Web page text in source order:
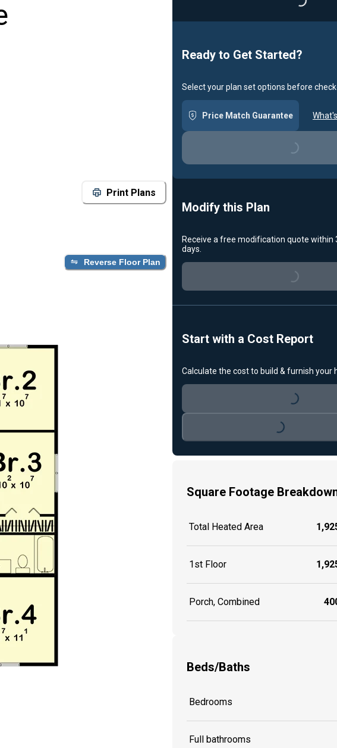
Print Plans
Reverse Floor Plan
Loading...
Ready to Get Started?
Select your plan set options before
Price Match Guarantee
Loading...
Modify this Plan
Receive a free modification quote within
days.
Loading...
Start with a Cost Report
Calculate the cost to build & furnish your
Loading...
Loading...
Square Footage
Total Heated Area
1st Floor
Porch, Combined
Beds/Baths
Bedrooms
Full bathrooms